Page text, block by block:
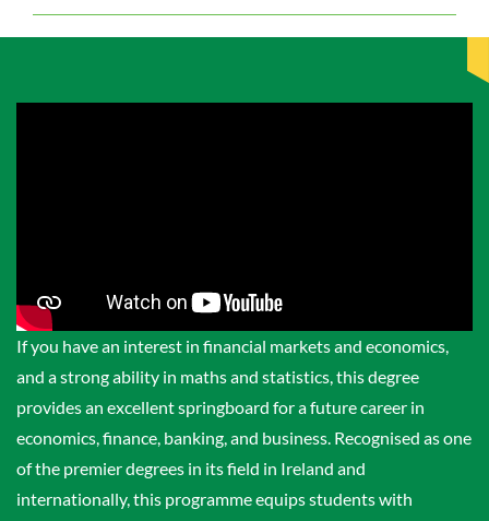
If you have an interest in financial markets and economics,
and a strong ability in maths and statistics, this degree
provides an excellent springboard for a future career in
economics, finance, banking, and business. Recognised as one
of the premier degrees in its field in Ireland and
internationally, this programme equips students with